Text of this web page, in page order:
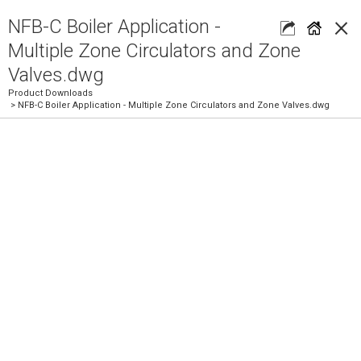
×
NFB-C Boiler Application -
Multiple Zone Circulators and Zone
Valves.dwg
Product Downloads
> NFB-C Boiler Application - Multiple Zone Circulators and Zone Valves.dwg